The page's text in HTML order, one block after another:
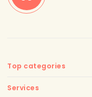
Top categories
Services